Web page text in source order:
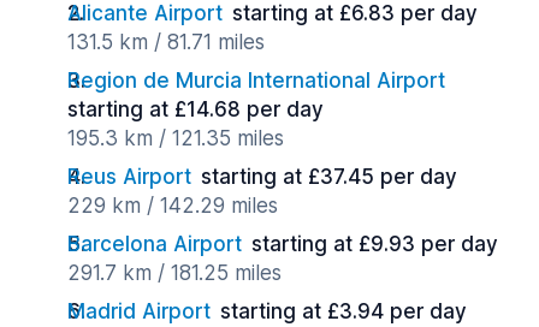
Alicante Airport starting at £6.83 per day
131.5 km / 81.71 miles
Region de Murcia International Airport
starting at £14.68 per day
195.3 km / 121.35 miles
Reus Airport starting at £37.45 per day
229 km / 142.29 miles
Barcelona Airport starting at £9.93 per day
291.7 km / 181.25 miles
Madrid Airport starting at £3.94 per day